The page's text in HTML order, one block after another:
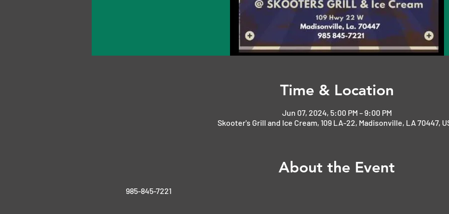
Time & Location
Jun 07, 2024, 5:00 PM – 9:00 PM
Skooter's Grill and Ice Cream, 109 LA-22, Madisonville, LA 70447,
About the Event
985-845-7221